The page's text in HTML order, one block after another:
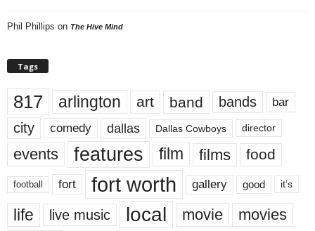
Phil Phillips on The Hive Mind
Tags
817 arlington art band bands bar
city comedy dallas Dallas Cowboys director
events features film films food
football fort fort worth gallery good it’s
life live music local movie movies